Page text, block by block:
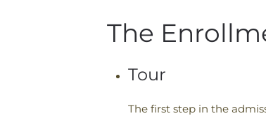
The
Tour
The first step in the